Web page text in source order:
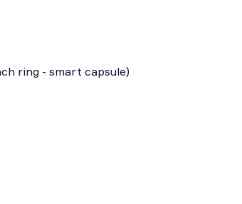
ring - smart capsule)